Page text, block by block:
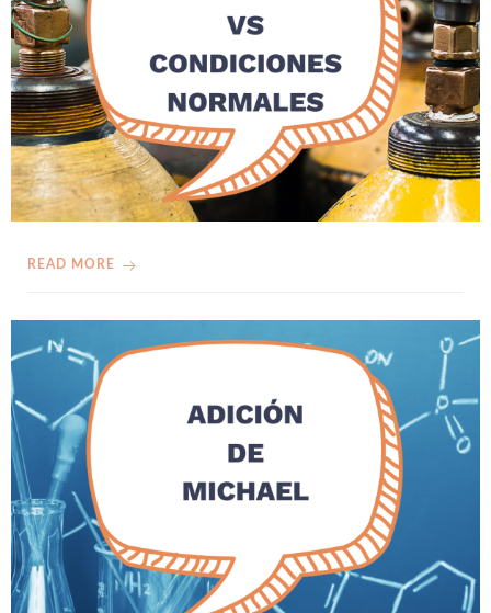
READ MORE